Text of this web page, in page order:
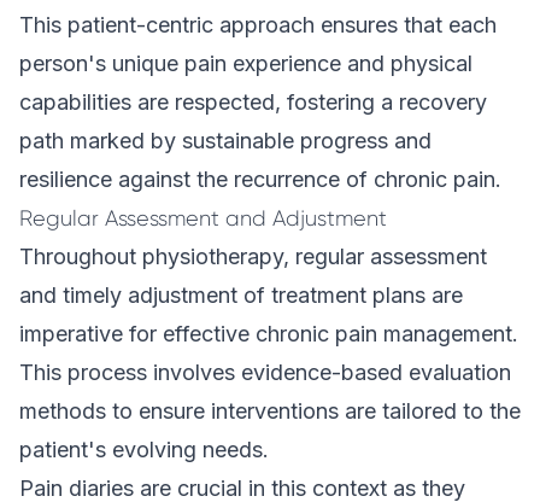
This patient-centric approach ensures that each
person's unique pain experience and physical
capabilities are respected, fostering a recovery
path marked by sustainable progress and
resilience against the recurrence of chronic pain.
Regular Assessment and Adjustment
Throughout physiotherapy, regular assessment
and timely adjustment of treatment plans are
imperative for effective chronic pain management.
This process involves evidence-based evaluation
methods to ensure interventions are tailored to the
patient's evolving needs.
Pain diaries are crucial in this context as they